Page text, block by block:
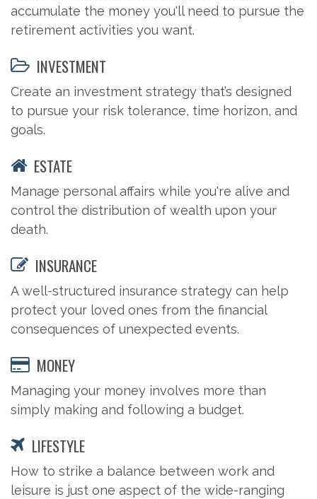
accumulate the money you'll need to pursue the
retirement activities you want.
INVESTMENT
Create an investment strategy that’s designed
to pursue your risk tolerance, time horizon, and
goals.
ESTATE
Manage personal affairs while you're alive and
control the distribution of wealth upon your
death.
INSURANCE
A well-structured insurance strategy can help
protect your loved ones from the financial
consequences of unexpected events.
MONEY
Managing your money involves more than
simply making and following a budget.
LIFESTYLE
How to strike a balance between work and
leisure is just one aspect of the wide-ranging